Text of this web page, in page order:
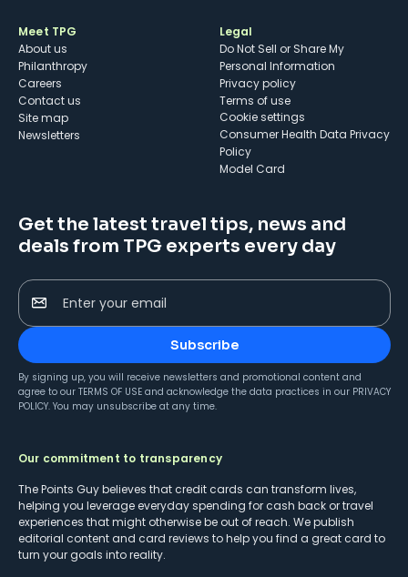
Meet TPG
About us
Philanthropy
Careers
Contact us
Site map
Newsletters
Legal
Do Not Sell or Share My
Personal Information
Privacy policy
Terms of use
cookie settings
Consumer Health Data Privacy
Policy
Model Card
Get the latest travel tips, news and
deals from TPG experts every day
Enter your email
Subscribe
By signing up, you will receive newsletters and promotional content and
agree to our TERMS OF USE and acknowledge the data practices in our PRIVACY
POLICY. You may unsubscribe at any time.
Our commitment to transparency
The Points Guy believes that credit cards can transform lives,
helping you leverage everyday spending for cash back or travel
experiences that might otherwise be out of reach. We publish
editorial content and card reviews to help you find a great card to
turn your goals into reality.